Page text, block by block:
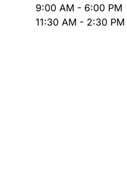
9:00 AM - 6:00 PM
11:30 AM - 2:30 PM